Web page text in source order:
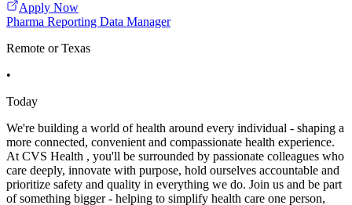
Apply Now
Pharma Reporting Data Manager
Remote or Texas
•
Today
We're building a world of health around every individual - shaping a
more connected, convenient and compassionate health experience.
At CVS Health , you'll be surrounded by passionate colleagues who
care deeply, innovate with purpose, hold ourselves accountable and
prioritize safety and quality in everything we do. Join us and be part
of something bigger - helping to simplify health care one person,